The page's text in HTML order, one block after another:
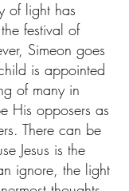
of light has
festival of
Simeon goes
is appointed
of many in
His opposers as
There can be
Jesus is the
ignore, the light